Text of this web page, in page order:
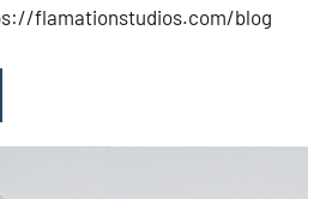
flamationstudios.com/blog